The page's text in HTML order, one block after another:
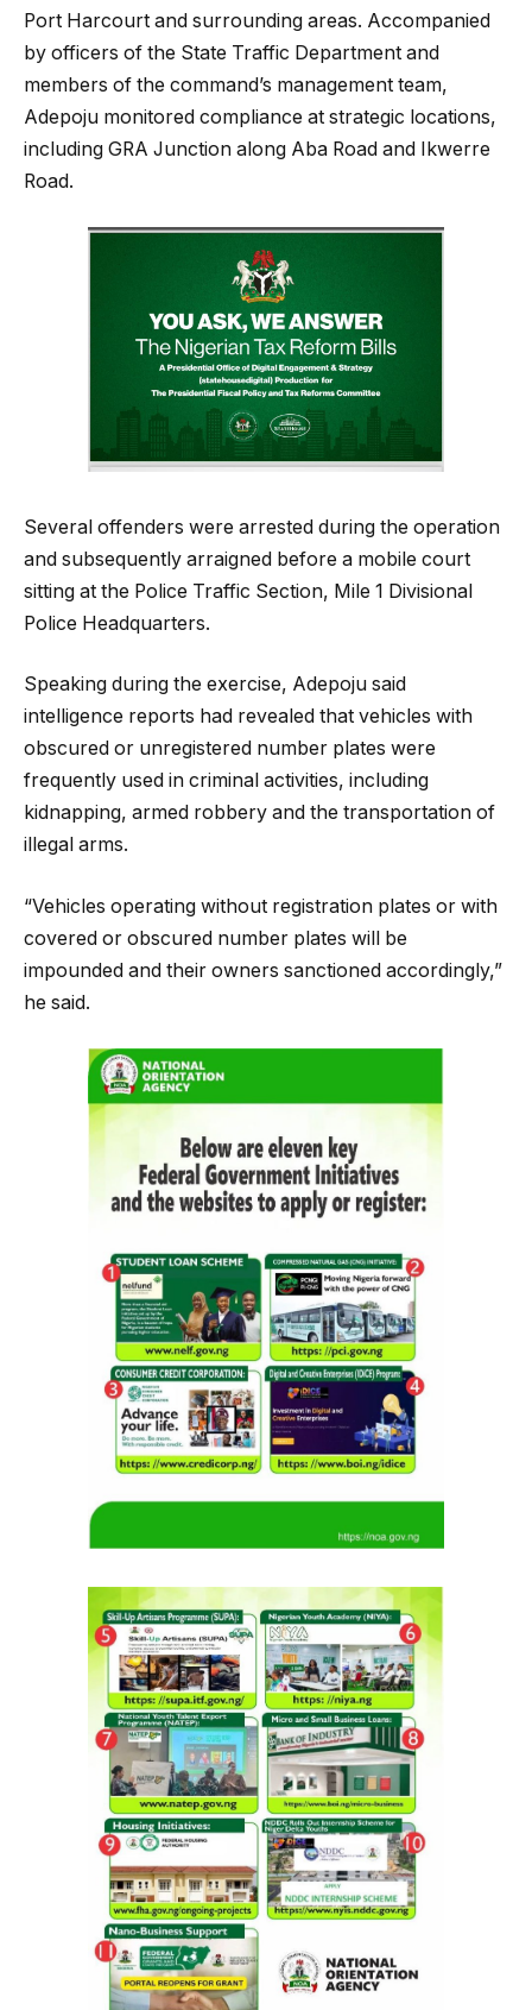
Port Harcourt and surrounding areas. Accompanied
by officers of the State Traffic Department and
members of the command’s management team,
Adepoju monitored compliance at strategic locations,
including GRA Junction along Aba Road and Ikwerre
Road.
Several offenders were arrested during the operation
and subsequently arraigned before a mobile court
sitting at the Police Traffic Section, Mile 1 Divisional
Police Headquarters.
Speaking during the exercise, Adepoju said
intelligence reports had revealed that vehicles with
obscured or unregistered number plates were
frequently used in criminal activities, including
kidnapping, armed robbery and the transportation of
illegal arms.
“Vehicles operating without registration plates or with
covered or obscured number plates will be
impounded and their owners sanctioned accordingly,”
he said.